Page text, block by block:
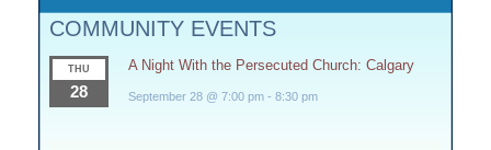
COMMUNITY EVENTS
THU
28
A Night With the Persecuted Church: Calgary
September 28 @ 7:00 pm- 8:30 pm